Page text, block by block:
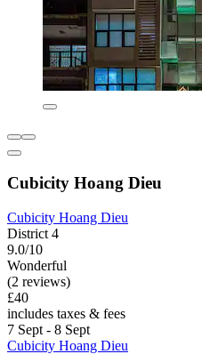
Cubicity Hoang Dieu
Cubicity Hoang Dieu
District 4
9.0/10
Wonderful
(2 reviews)
£40
includes taxes & fees
7 Sept - 8 Sept
Cubicity Hoang Dieu